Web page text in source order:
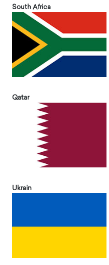
South Africa
Qatar
Ukrain